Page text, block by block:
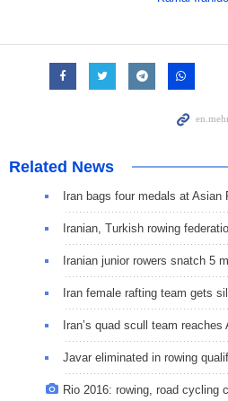
Related News
Iran bags four medals at Asian
Iranian, Turkish rowing
Iranian junior rowers snatch 5
Iran female rafting team gets
Iran’s quad scull team
Javar eliminated in rowing
Rio 2016: rowing, road cycling